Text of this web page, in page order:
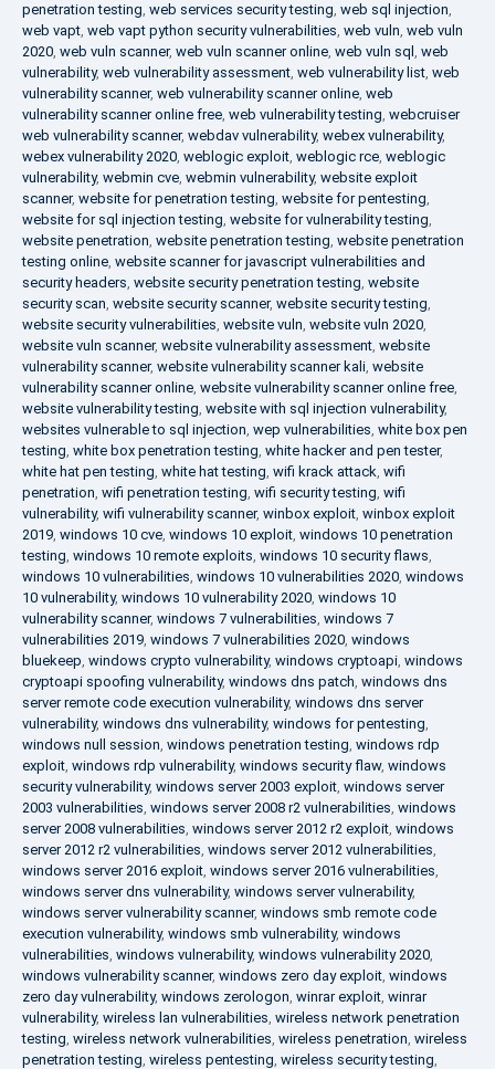
penetration testing, web services security testing, web sql injection,
web vapt, web vapt python security vulnerabilities, web vuln, web vuln
2020, web vuln scanner, web vuln scanner online, web vuln sql , web
vulnerability, web vulnerability assessment, web vulnerability list, web
vulnerability scanner, web vulnerability scanner online, web
vulnerability scanner online free, web vulnerability testing, webcruiser
web vulnerability scanner, webdav vulnerability, webex vulnerability,
webex vulnerability 2020, weblogic exploit, weblogic rce, weblogic
vulnerability, webmin cve, webmin vulnerability, website exploit
scanner, website for penetration testing, website for pentesting,
website for sql injection testing, website for vulnerability testing,
website penetration, website penetration testing, website penetration
testing online, website scanner for javascript vulnerabilities and
security headers, website security penetration testing, website
security scan, website security scanner, website security testing,
website security vulnerabilities, website vuln, website vuln 2020,
website vuln scanner, website vulnerability assessment, website
vulnerability scanner, website vulnerability scanner kali, website
vulnerability scanner online, website vulnerability scanner online free,
website vulnerability testing, website with sql injection vulnerability,
websites vulnerable to sql injection, wep vulnerabilities, white box pen
testing, white box penetration testing, white hacker and pen tester,
white hat pen testing, white hat testing, wifi krack attack, wifi
penetration, wifi penetration testing, wifi security testing, wifi
vulnerability, wifi vulnerability scanner, winbox exploit, winbox exploit
2019, windows 10 cve, windows 10 exploit, windows 10 penetration
testing, windows 10 remote exploits, windows 10 security flaws,
windows 10 vulnerabilities, windows 10 vulnerabilities 2020, windows
10 vulnerability, windows 10 vulnerability 2020, windows 10
vulnerability scanner, windows 7 vulnerabilities, windows 7
vulnerabilities 2019, windows 7 vulnerabilities 2020, windows
bluekeep, windows crypto vulnerability, windows cryptoapi, windows
cryptoapi spoofing vulnerability, windows dns patch, windows dns
server remote code execution vulnerability, windows dns server
vulnerability, windows dns vulnerability, windows for pentesting,
windows null session, windows penetration testing, windows rdp
exploit, windows rdp vulnerability, windows security flaw, windows
security vulnerability, windows server 2003 exploit, windows server
2003 vulnerabilities, windows server 2008 r2 vulnerabilities, windows
server 2008 vulnerabilities, windows server 2012 r2 exploit, windows
server 2012 r2 vulnerabilities, windows server 2012 vulnerabilities,
windows server 2016 exploit, windows server 2016 vulnerabilities,
windows server dns vulnerability, windows server vulnerability,
windows server vulnerability scanner, windows smb remote code
execution vulnerability, windows smb vulnerability, windows
vulnerabilities, windows vulnerability, windows vulnerability 2020,
windows vulnerability scanner, windows zero day exploit, windows
zero day vulnerability, windows zerologon, winrar exploit, winrar
vulnerability, wireless lan vulnerabilities, wireless network penetration
testing, wireless network vulnerabilities, wireless penetration, wireless
penetration testing, wireless pentesting, wireless security testing,